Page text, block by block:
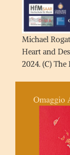
Michael
Heart and
2024. (C)